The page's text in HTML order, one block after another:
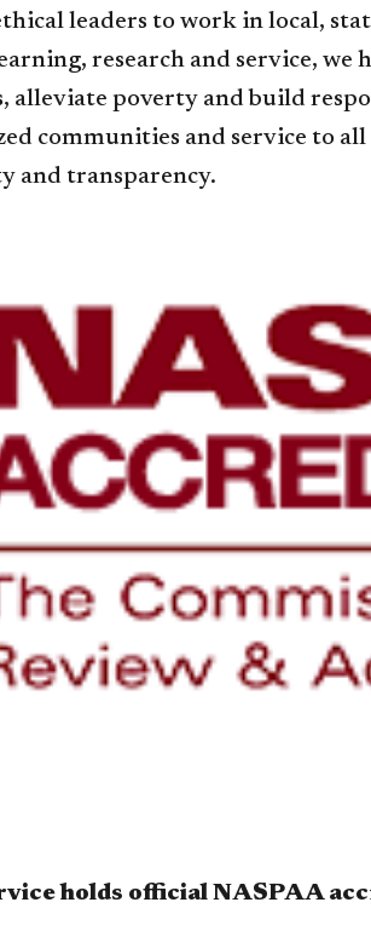
leaders to work in local,
research and service,
alleviate poverty and build
communities and service to
and transparency.
holds official NASPAA